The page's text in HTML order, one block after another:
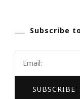
Subscribe